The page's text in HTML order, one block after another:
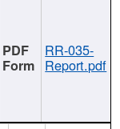
RR-035-
Report.pdf